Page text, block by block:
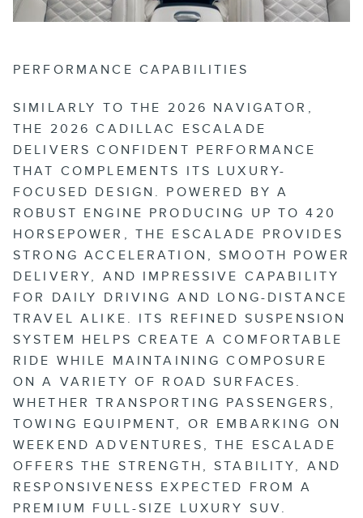
PERFORMANCE CAPABILITIES
SIMILARLY TO THE 2026 NAVIGATOR,
THE 2026 CADILLAC ESCALADE
DELIVERS CONFIDENT PERFORMANCE
THAT COMPLEMENTS ITS LUXURY-
FOCUSED DESIGN. POWERED BY A
ROBUST ENGINE PRODUCING UP TO 420
HORSEPOWER, THE ESCALADE PROVIDES
STRONG ACCELERATION, SMOOTH POWER
DELIVERY, AND IMPRESSIVE CAPABILITY
FOR DAILY DRIVING AND LONG-DISTANCE
TRAVEL ALIKE. ITS REFINED SUSPENSION
SYSTEM HELPS CREATE A COMFORTABLE
RIDE WHILE MAINTAINING COMPOSURE
ON A VARIETY OF ROAD SURFACES.
WHETHER TRANSPORTING PASSENGERS,
TOWING EQUIPMENT, OR EMBARKING ON
WEEKEND ADVENTURES, THE ESCALADE
OFFERS THE STRENGTH, STABILITY, AND
RESPONSIVENESS EXPECTED FROM A
PREMIUM FULL-SIZE LUXURY SUV.